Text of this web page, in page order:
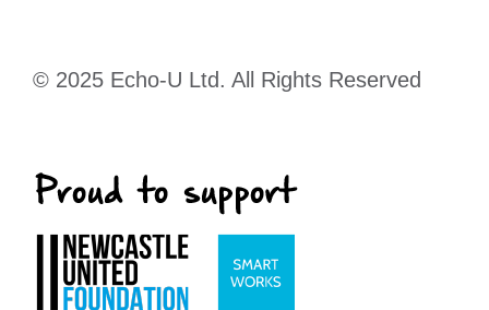
© 2025 Echo-U Ltd. All Rights Reserved